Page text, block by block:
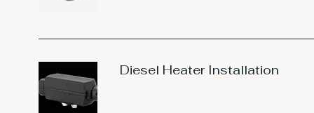
Diesel Heater Installation